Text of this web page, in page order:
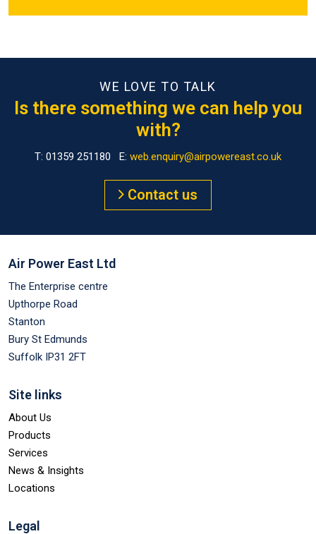
WE LOVE TO TALK
Is there something we can help you
with?
T: 01359 251180 E: web.enquiry@airpowereast.co.uk
Contact us
Air Power East Ltd
The Enterprise centre
Upthorpe Road
Stanton
Bury St Edmunds
Suffolk IP31 2FT
Site links
About Us
Products
Services
News & Insights
Locations
Legal